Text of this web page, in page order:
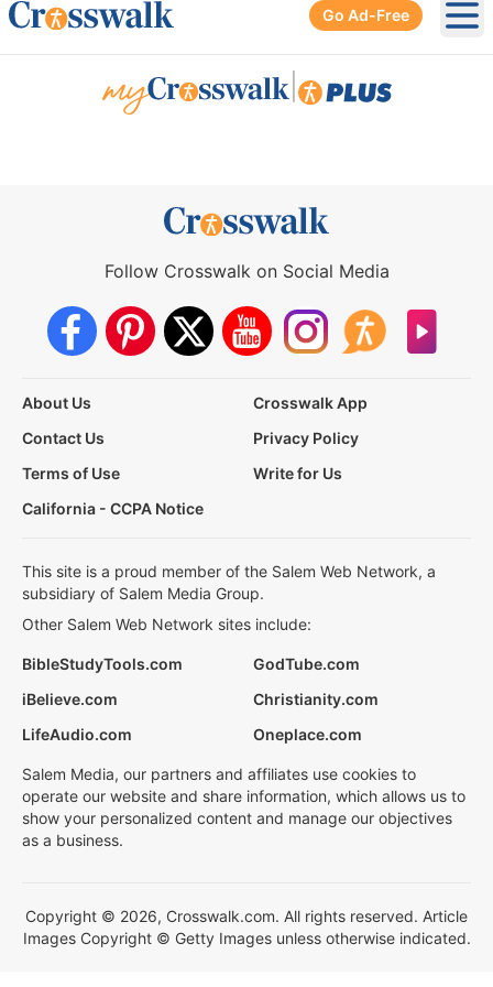
Go Ad-Free
Follow Crosswalk on Social Media
About Us
Crosswalk App
Contact Us
Privacy Policy
Terms of Use
Write for Us
California - CCPA Notice
This site is a proud member of the Salem Web Network, a
subsidiary of Salem Media Group.
Other Salem Web Network sites include:
BibleStudyTools.com
GodTube.com
iBelieve.com
Christianity.com
LifeAudio.com
Oneplace.com
Salem Media, our partners and affiliates use cookies to
operate our website and share information, which allows us to
show your personalized content and manage our objectives
as a business.
Copyright © 2026, Crosswalk.com. All rights reserved. Article
Images Copyright © Getty Images unless otherwise indicated.